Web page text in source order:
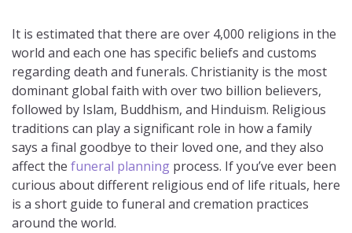
It is estimated that there are over 4,000 religions in the
world and each one has specific beliefs and customs
regarding death and funerals. Christianity is the most
dominant global faith with over two billion believers,
followed by Islam, Buddhism, and Hinduism. Religious
traditions can play a significant role in how a family
says a final goodbye to their loved one, and they also
affect the funeral planning process. If you’ve ever been
curious about different religious end of life rituals, here
is a short guide to funeral and cremation practices
around the world.